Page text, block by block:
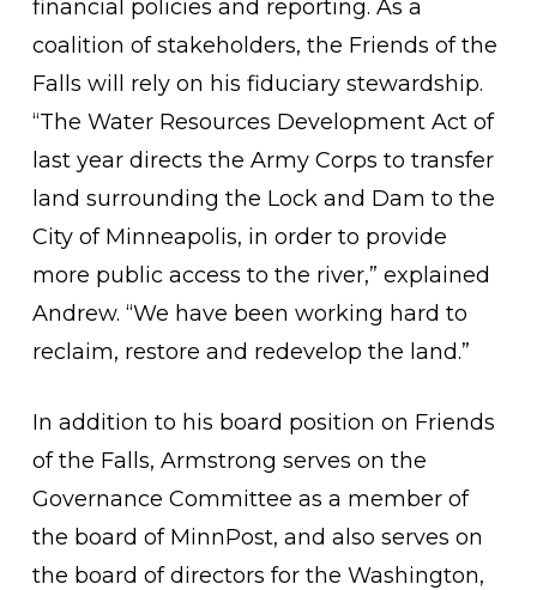
financial policies and reporting. As a
coalition of stakeholders, the Friends of the
Falls will rely on his fiduciary stewardship.
“The Water Resources Development Act of
last year directs the Army Corps to transfer
land surrounding the Lock and Dam to the
City of Minneapolis, in order to provide
more public access to the river,” explained
Andrew. “We have been working hard to
reclaim, restore and redevelop the land.”
In addition to his board position on Friends
of the Falls, Armstrong serves on the
Governance Committee as a member of
the board of MinnPost, and also serves on
the board of directors for the Washington,